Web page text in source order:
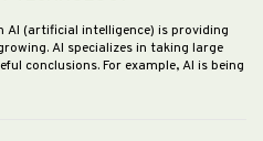
AI (artificial intelligence) is providing
AI specializes in taking large
conclusions. For example, AI is being